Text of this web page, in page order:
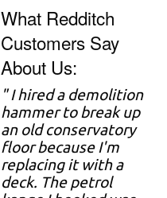
What Redditch
Customers Say
About Us:
" I hired a demolition
hammer to break up
an old conservatory
floor because I'm
replacing it with a
deck. The petrol